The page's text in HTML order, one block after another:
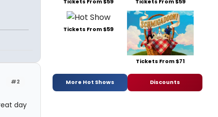
#2
day
Tickets From $59
Tickets From $71
More Hot Shows Discounts